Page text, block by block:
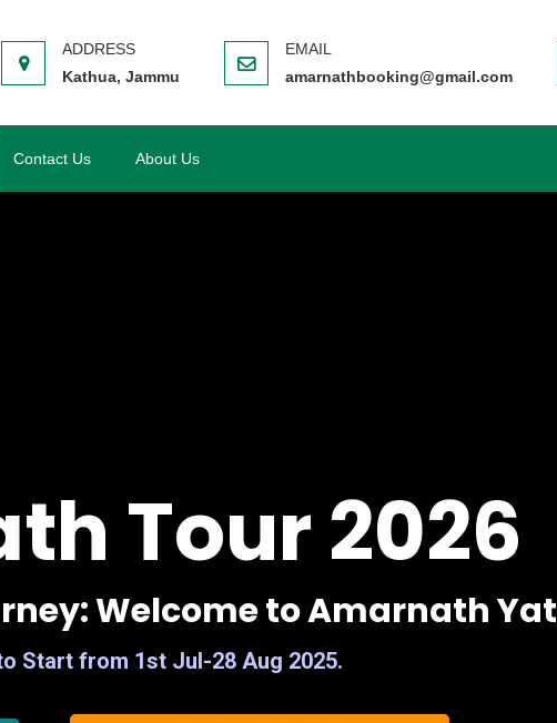
Kathua, Jammu amarnathbooking@gmail.com
Contact Us About Us
Tour 2026
Start from 1st Jul-28 Aug 2025.
rney:WelcometoAmarnathYat